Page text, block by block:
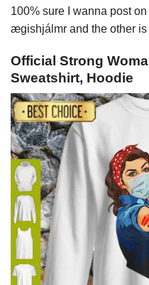
100% sure I wanna post
ægishjálmr and the other is
Official Strong
Sweatshirt, Hoodie